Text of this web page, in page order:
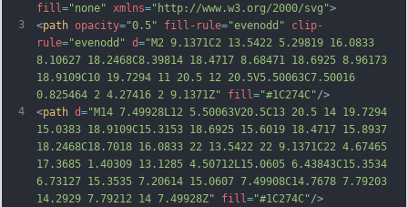
3
4
fill ="none" xmlns="http://www.w3.org/2000/svg">
<path opacity="0.5" fill-rule="evenodd"
clip-
rule="evenodd" d="M2 9.1371C2 13.5422 5.29819 16.0833
8.10627 18.2468C8.39814 18.4717 8.68471 18.6925 8.96173
18.9109C10 19.7294 11 20.5 12 20.5V5.50063C7.50016
0.825464 2 4.27416 2 9.1371Z"
fill ="#1C274C"/>
<path d="M14 7.49928L12 5.50063V20.5C13 20.5 14 19.7294
15.0383 18.9109C15.3153 18.6925 15.6019 18.4717 15.8937
18.2468C18.7018 16.0833 22 13.5422 22 9.1371C22 4.67465
17.3685 1.40309 13.1285 4.50712L15.0605 6.43843C15.3534
6.73127 15.3535 7.20614 15.0607 7.49908C14.7678 7.79203
14.2929 7.79212 14 7.49928Z"
fill ="#1C274C"/>